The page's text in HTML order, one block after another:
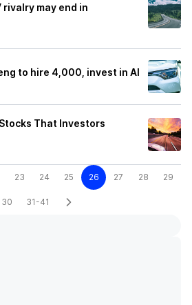
rivalry may end in
to hire 4,000, invest in AI
That Investors
23 24 25 26 27 28 29
30 31-41